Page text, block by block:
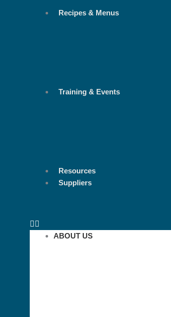
Recipes & Menus
Training & Events
Resources
Suppliers
ABOUT US